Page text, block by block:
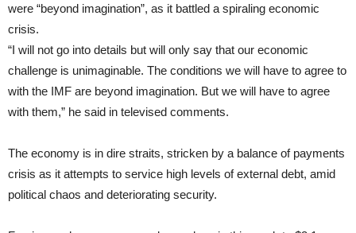
were “beyond imagination”, as it battled a spiraling economic
crisis.
“I will not go into details but will only say that our economic
challenge is unimaginable. The conditions we will have to agree to
with the IMF are beyond imagination. But we will have to agree
with them,” he said in televised comments.
The economy is in dire straits, stricken by a balance of payments
crisis as it attempts to service high levels of external debt, amid
political chaos and deteriorating security.